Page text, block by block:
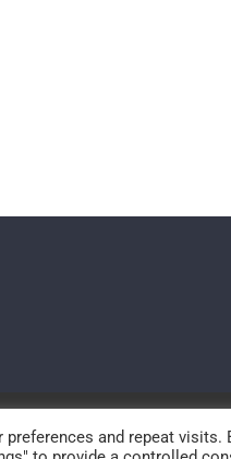
lab | All Rights Reserved
and repeat visits.